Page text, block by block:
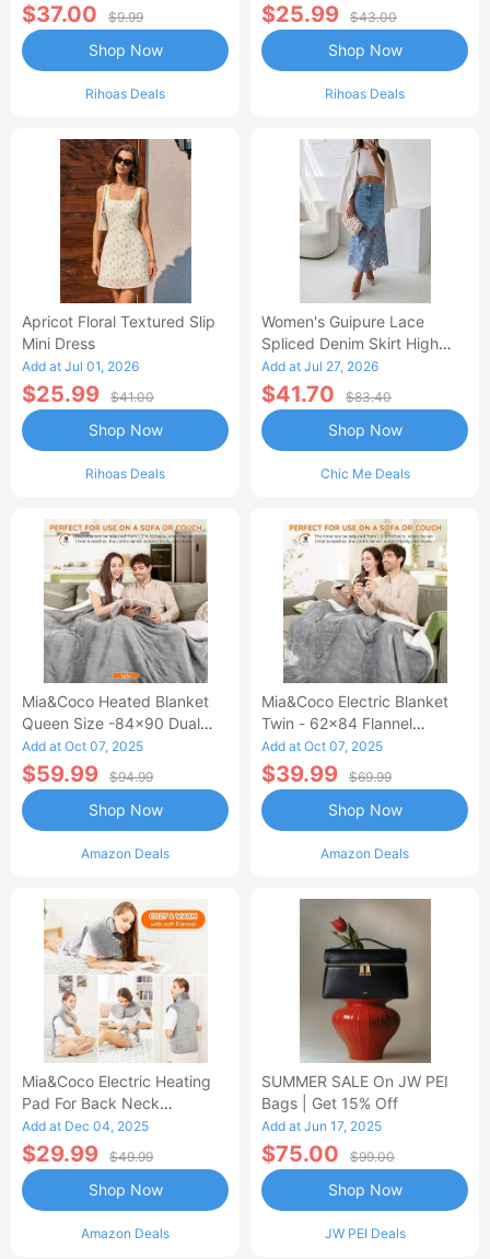
$37.00 $9.99
Rihoas Deals
Shop Now
$25.99 $43.00
Rihoas Deals
Shop Now
Apricot Floral Textured Slip
Mini Dress
Add at Jul 01, 2026
$25.99 $41.00
Rihoas Deals
Shop Now
Women's Guipure Lace
Spliced Denim Skirt High
Waisted Jean Skirt French-
Style Casual Skirt
Add at Jul 27, 2026
$41.70 $83.40
Chic Me Deals
Shop Now
Mia&Coco Heated Blanket
Queen Size -84x90 Dual
Control Flannel Electric
Blanket
Add at Oct 07, 2025
$59.99 $94.99
Amazon Deals
Shop Now
Mia&Coco Electric Blanket
Twin - 62x84 Flannel
Heated Blanket
Add at Oct 07, 2025
$39.99 $69.99
Amazon Deals
Shop Now
Mia&Coco Electric Heating
Pad For Back Neck
Shoulders Pain Relief
Add at Dec 04, 2025
$29.99 $49.99
Amazon Deals
Shop Now
SUMMER SALE On JW PEI
Bags | Get 15% Off
Add at Jun 17, 2025
$75.00 $99.00
JW PEI Deals
Shop Now